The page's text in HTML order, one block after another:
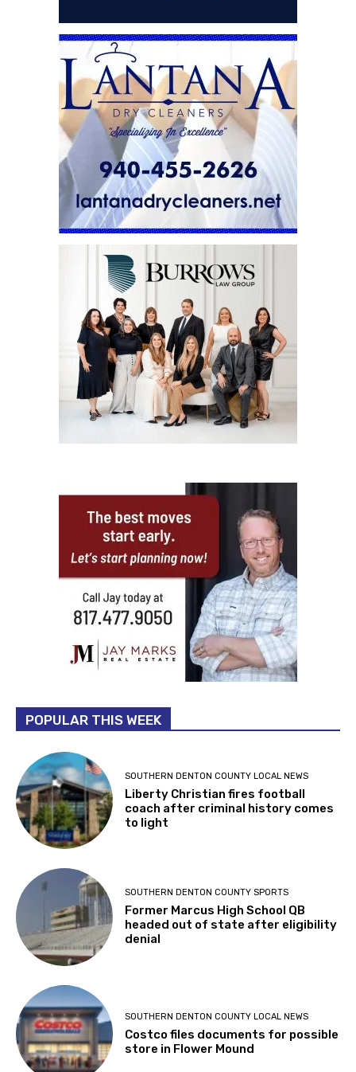
POPULAR THIS WEEK
SOUTHERN DENTON COUNTY LOCAL NEWS
Liberty Christian fires football
coach after criminal history comes
to light
SOUTHERN DENTON COUNTY SPORTS
Former Marcus High School QB
headed out of state after eligibility
denial
SOUTHERN DENTON COUNTY LOCAL NEWS
Costco files documents for possible
store in Flower Mound